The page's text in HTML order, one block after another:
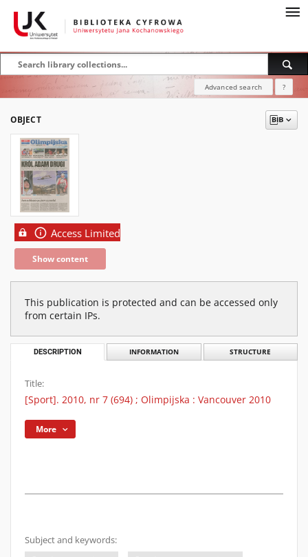
Advanced search ?
OBJECT
Access Limited
Show content
This publication is protected and can be accessed only
from certain IPs.
DESCRIPTION INFORMATION STRUCTURE
Title:
[Sport]. 2010, nr 7 (694) ; Olimpijska : Vancouver 2010
More
Subject and keywords: